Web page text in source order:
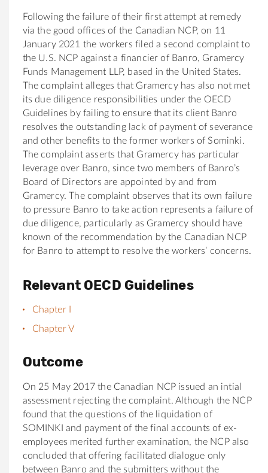
Following the failure of their first attempt at remedy
via the good offices of the Canadian NCP, on 11
January 2021 the workers filed a second complaint to
the U.S. NCP against a financier of Banro, Gramercy
Funds Management LLP, based in the United States.
The complaint alleges that Gramercy has also not met
its due diligence responsibilities under the OECD
Guidelines by failing to ensure that its client Banro
resolves the outstanding lack of payment of severance
and other benefits to the former workers of Sominki.
The complaint asserts that Gramercy has particular
leverage over Banro, since two members of Banro’s
Board of Directors are appointed by and from
Gramercy. The complaint observes that its own failure
to pressure Banro to take action represents a failure of
due diligence, particularly as Gramercy should have
known of the recommendation by the Canadian NCP
for Banro to attempt to resolve the workers’ concerns.
Relevant OECD Guidelines
Chapter I
Chapter V
Outcome
On 25 May 2017 the Canadian NCP issued an intial
assessment rejecting the complaint. Although the NCP
found that the questions of the liquidation of
SOMINKI and payment of the final accounts of ex-
employees merited further examination, the NCP also
concluded that offering facilitated dialogue only
between Banro and the submitters without the